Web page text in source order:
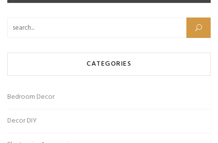
Search for:
CATEGORIES
Bedroom Decor
Decor DIY